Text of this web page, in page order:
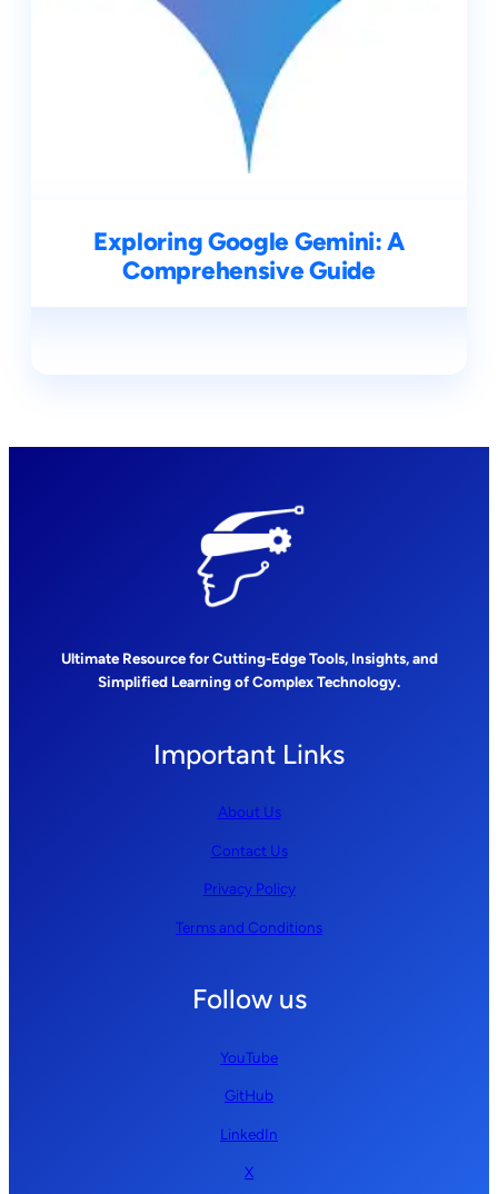
Exploring Google Gemini: A
Comprehensive Guide
Ultimate Resource for Cutting-Edge Tools, Insights, and
Simplified Learning of Complex Technology.
Important Links
About Us
Contact Us
Privacy Policy
Terms and Conditions
Follow us
YouTube
GitHub
LinkedIn
X